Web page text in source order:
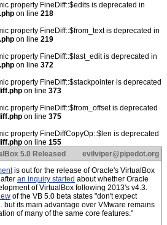
property FineDiff::$edits is deprecated in
on line 218
property FineDiff::$from_text is deprecated in
on line 219
property FineDiff::$last_edit is deprecated in
on line 372
property FineDiff::$stackpointer is deprecated
on line 373
property FineDiff::$from_offset is deprecated
on line 375
property FineDiffCopyOp::$len is deprecated
on line 155
5.0 Released
evilviper@pipedot.org
is out for the release of Oracle's VirtualBox
an inquiry started about whether Oracle
of VirtualBox following 2013's v4.3.
of the VB 5.0 beta states "don't expect
but its main advantage over VMware remains
of many of the same core features."